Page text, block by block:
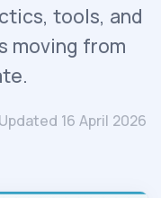
tools, and
moving from
Updated 16 April 2026